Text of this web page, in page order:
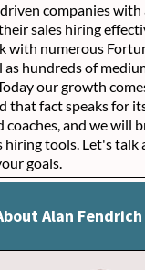
companies
sales hiring
with numerous
as hundreds of
our growth
that fact speaks for
and we will
hiring tools. Let's talk
goals.
Alan Fendrich